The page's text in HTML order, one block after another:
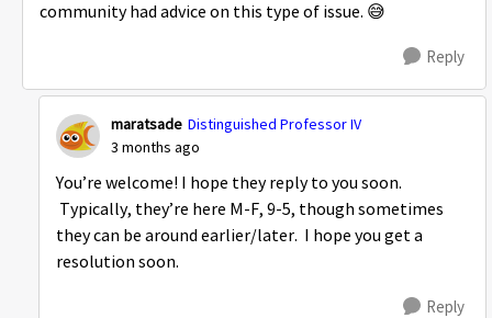
community had advice on this type of issue. 😅
Reply
maratsade Distinguished Professor IV
3 months ago
You’re welcome! I hope they reply to you soon.
Typically, they’re here M-F, 9-5, though sometimes
they can be around earlier/later. I hope you get a
resolution soon.
Reply